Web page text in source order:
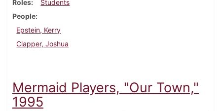
Roles
Students
People
Epstein, Kerry
Clapper, Joshua
Mermaid Players, "Our Town,"
1995